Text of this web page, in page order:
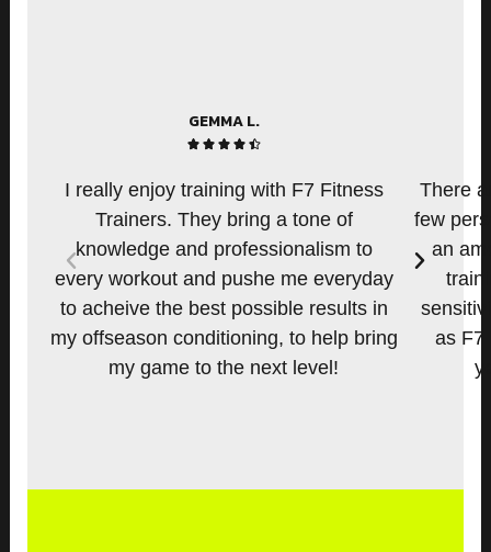
GEMMA L.
    4
/
I really enjoy training with F7 Fitness
Trainers. They bring a tone of
knowledge and professionalism to
every workout and pushe me everyday
to acheive the best possible results in
my offseason conditioning, to help bring
my game to the next level!
There
few
an
as
P
r
e
v
N